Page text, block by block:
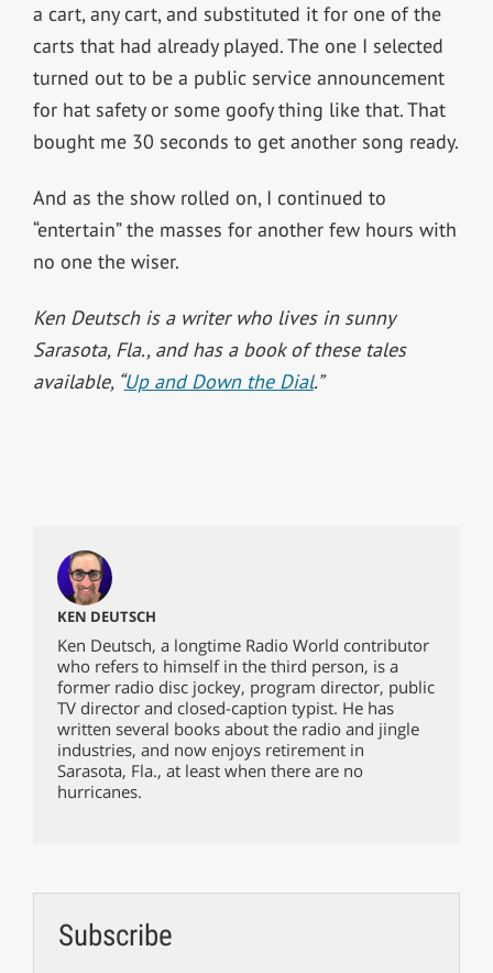
a cart, any cart, and substituted it for one of the
carts that had already played. The one I selected
turned out to be a public service announcement
for hat safety or some goofy thing like that. That
bought me 30 seconds to get another song ready.
And as the show rolled on, I continued to
“entertain” the masses for another few hours with
no one the wiser.
Ken Deutsch is a writer who lives in sunny
Sarasota, Fla., and has a book of these tales
available, “Up and Down the Dial.”
KEN DEUTSCH
Ken Deutsch, a longtime Radio World contributor
who refers to himself in the third person, is a
former radio disc jockey, program director, public
TV director and closed-caption typist. He has
written several books about the radio and jingle
industries, and now enjoys retirement in
Sarasota, Fla., at least when there are no
hurricanes.
Subscribe